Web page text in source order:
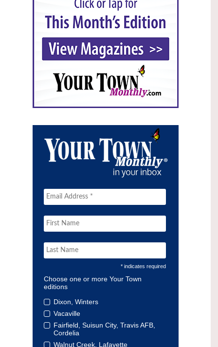
* indicates required
Choose one or more Your Town
editions
Dixon, Winters
Vacaville
Fairfield, Suisun City, Travis AFB,
Cordelia
Walnut Creek, Lafayette